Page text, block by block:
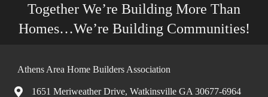
Together We’re Building More Than
Homes…We’re Building Communities!
Athens Area Home Builders Association
1651 Meriweather Drive, Watkinsville GA 30677-6964